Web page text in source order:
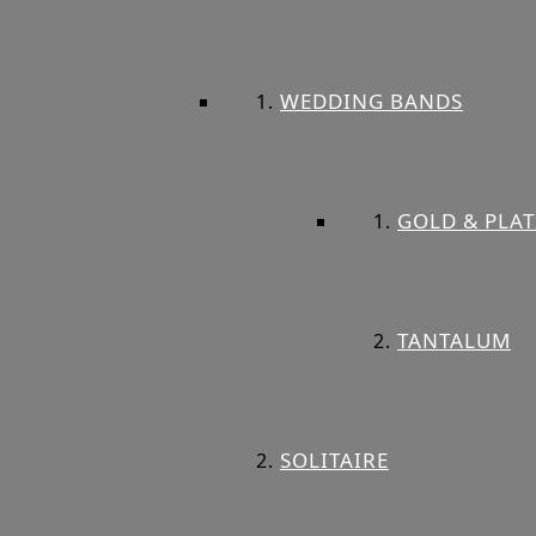
WEDDING BANDS
GOLD &
TANTALUM
SOLITAIRE